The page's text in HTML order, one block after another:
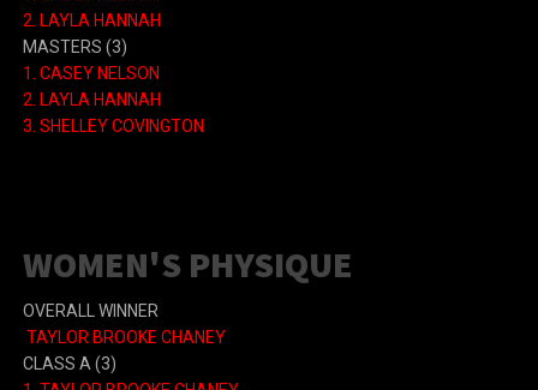
2. LAYLA HANNAH
MASTERS (3)
1. CASEY NELSON
2. LAYLA HANNAH
3. SHELLEY COVINGTON
WOMEN'S PHYSIQUE
OVERALL WINNER
TAYLOR BROOKE CHANEY
CLASS A (3)